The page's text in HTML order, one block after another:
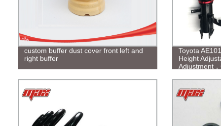
custom buffer dust cover front left and
right buffer
Toyota
Height
Adjustment